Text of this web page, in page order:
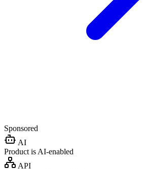
Sponsored
AI
Product is AI-enabled
API